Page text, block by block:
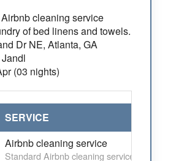
cleaning service
of bed linens and towels.
Dr NE, Atlanta, GA
(03 nights)
SERVICE
Airbnb cleaning service
Standard Airbnb cleaning service